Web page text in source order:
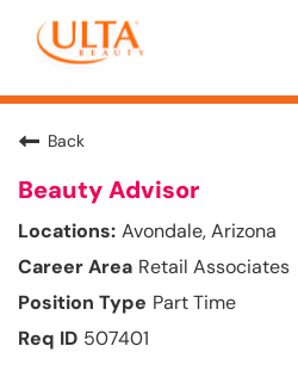
Back
Beauty Advisor
Avondale, Arizona
Retail Associates
Part Time
507401